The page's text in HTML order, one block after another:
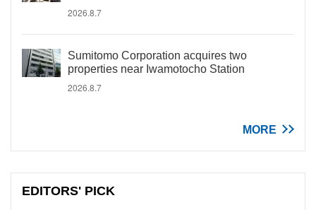
2026.8.7
Sumitomo Corporation acquires two
properties near Iwamotocho Station
2026.8.7
MORE
EDITORS' PICK